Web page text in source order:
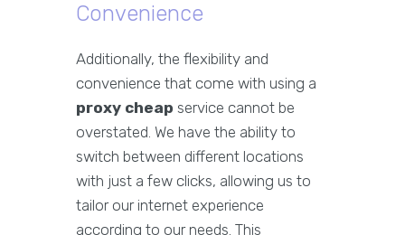
Convenience
Additionally, the flexibility and
convenience that come with using a
proxy cheap service cannot be
overstated. We have the ability to
switch between different locations
with just a few clicks, allowing us to
tailor our internet experience
according to our needs. This